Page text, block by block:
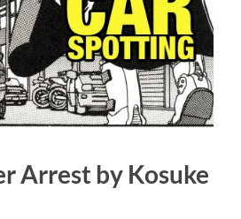
Arrest by Kosuke